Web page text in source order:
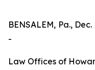
BENSALEM, Pa.,
-
Law Offices of